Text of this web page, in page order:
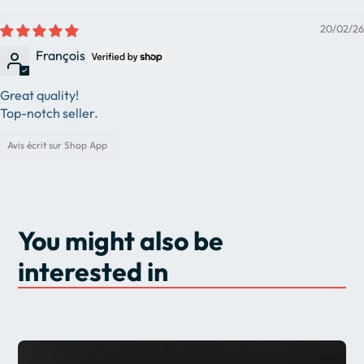
20/02/26
François
Great quality!
Top-notch seller.
Avis écrit sur Shop App
You might also be
interested in